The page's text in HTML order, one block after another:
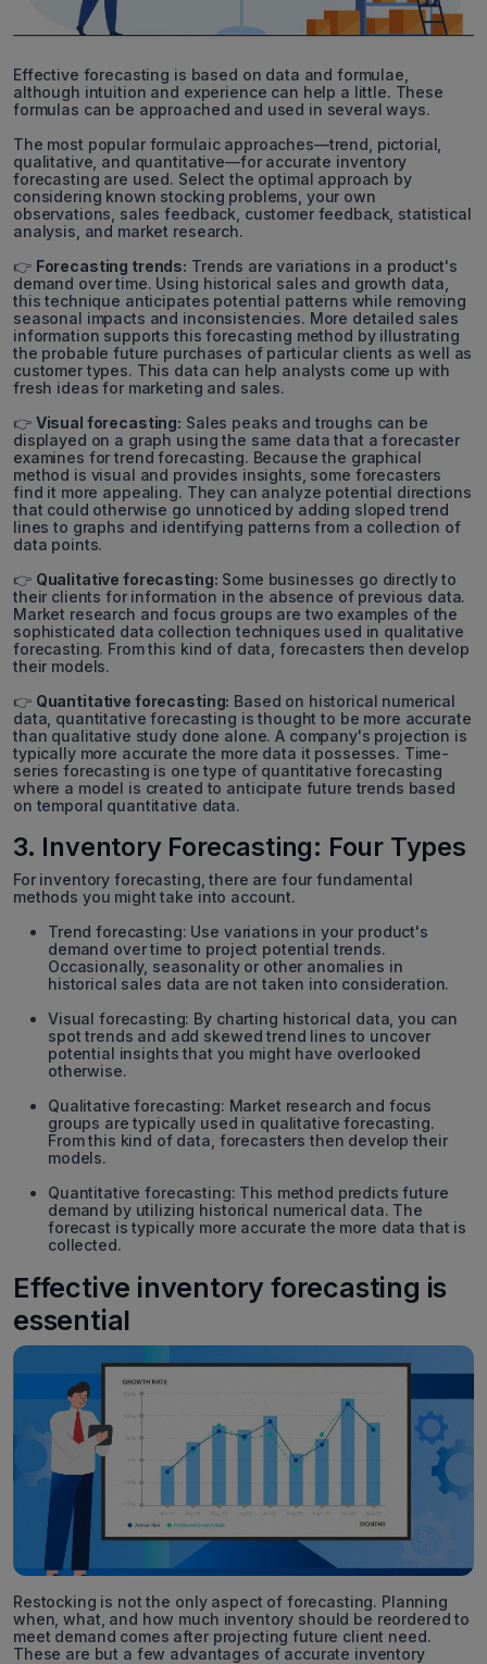
Effective forecasting is based on data and formulae,
although intuition and experience can help a little. These
formulas can be approached and used in several ways.
The most popular formulaic approaches—trend, pictorial,
qualitative, and quantitative—for accurate inventory
forecasting are used. Select the optimal approach by
considering known stocking problems, your own
observations, sales feedback, customer feedback, statistical
analysis, and market research.
👉 Forecasting trends: Trends are variations in a product's
demand over time. Using historical sales and growth data,
this technique anticipates potential patterns while removing
seasonal impacts and inconsistencies. More detailed sales
information supports this forecasting method by illustrating
the probable future purchases of particular clients as well as
customer types. This data can help analysts come up with
fresh ideas for marketing and sales.
👉 Visual forecasting: Sales peaks and troughs can be
displayed on a graph using the same data that a forecaster
examines for trend forecasting. Because the graphical
method is visual and provides insights, some forecasters
find it more appealing. They can analyze potential directions
that could otherwise go unnoticed by adding sloped trend
lines to graphs and identifying patterns from a collection of
data points.
👉 Qualitative forecasting: Some businesses go directly to
their clients for information in the absence of previous data.
Market research and focus groups are two examples of the
sophisticated data collection techniques used in qualitative
forecasting. From this kind of data, forecasters then develop
their models.
👉 Quantitative forecasting: Based on historical numerical
data, quantitative forecasting is thought to be more accurate
than qualitative study done alone. A company's projection is
typically more accurate the more data it possesses. Time-
series forecasting is one type of quantitative forecasting
where a model is created to anticipate future trends based
on temporal quantitative data.
3. Inventory Forecasting: Four Types
For inventory forecasting, there are four fundamental
methods you might take into account.
Trend forecasting: Use variations in your product's
demand over time to project potential trends.
Occasionally, seasonality or other anomalies in
historical sales data are not taken into consideration.
Visual forecasting: By charting historical data, you can
spot trends and add skewed trend lines to uncover
potential insights that you might have overlooked
otherwise.
Qualitative forecasting: Market research and focus
groups are typically used in qualitative forecasting.
From this kind of data, forecasters then develop their
models.
Quantitative forecasting: This method predicts future
demand by utilizing historical numerical data. The
forecast is typically more accurate the more data that is
collected.
Effective inventory forecasting is
essential
Restocking is not the only aspect of forecasting. Planning
when, what, and how much inventory should be reordered to
meet demand comes after projecting future client need.
These are but a few advantages of accurate inventory